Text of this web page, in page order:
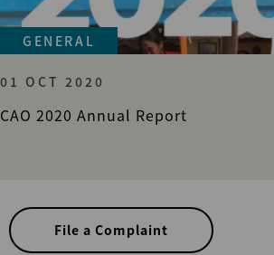
GENERAL
01 OCT 2020
CAO 2020 Annual Report
File a Complaint